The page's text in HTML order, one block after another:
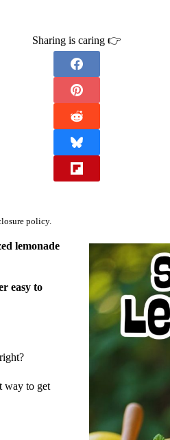
Sharing is caring 👉
policy.
lemonade
easy to
way to get